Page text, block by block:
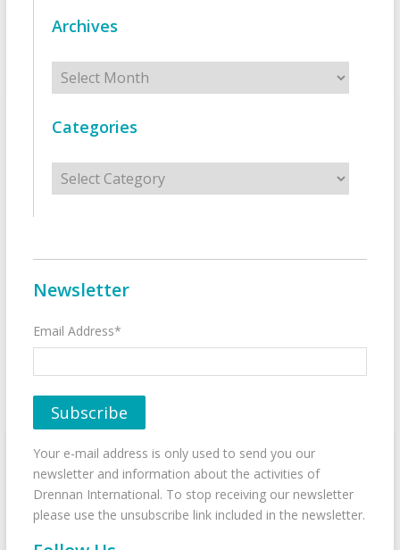
Archives
Archives
Categories
Categories
Newsletter
Email Address*
Your e-mail address is only used to send you our
newsletter and information about the activities of
Drennan International. To stop receiving our newsletter
please use the unsubscribe link included in the newsletter.